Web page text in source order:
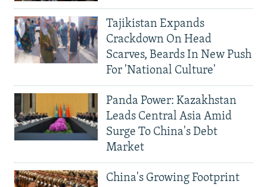
Tajikistan Expands
Crackdown On Head
Scarves, Beards In New Push
For 'National Culture'
Panda Power: Kazakhstan
Leads Central Asia Amid
Surge To China's Debt
Market
China's Growing Footprint